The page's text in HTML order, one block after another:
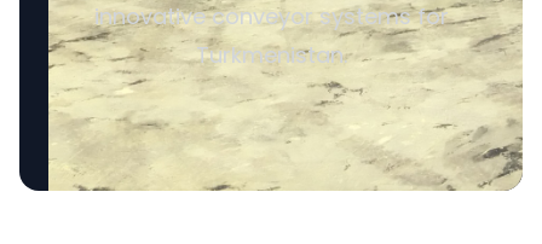
innovative conveyor systems for
Turkmenistan.